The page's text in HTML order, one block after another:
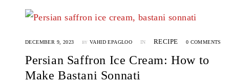
DECEMBER 9, 2023 BY VAHID EPAGLOO IN RECIPE 0 COMMENTS
Persian Saffron Ice Cream: How to
Make Bastani Sonnati